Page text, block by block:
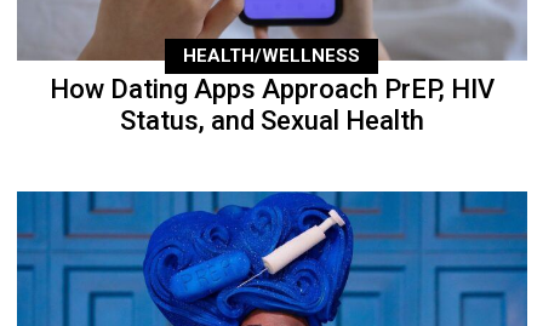
HEALTH/WELLNESS
How Dating Apps Approach PrEP, HIV
Status, and Sexual Health